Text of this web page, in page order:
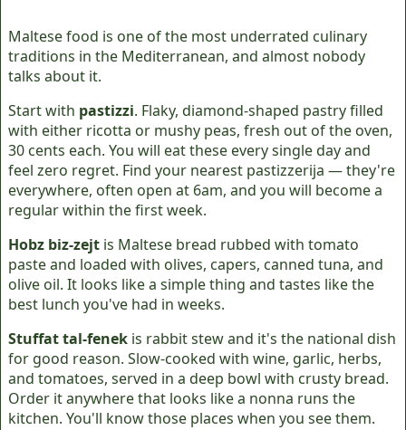
Maltese food is one of the most underrated culinary
traditions in the Mediterranean, and almost nobody
talks about it.
Start with pastizzi. Flaky, diamond-shaped pastry filled
with either ricotta or mushy peas, fresh out of the oven,
30 cents each. You will eat these every single day and
feel zero regret. Find your nearest pastizzerija — they're
everywhere, often open at 6am, and you will become a
regular within the first week.
Hobz biz-zejt is Maltese bread rubbed with tomato
paste and loaded with olives, capers, canned tuna, and
olive oil. It looks like a simple thing and tastes like the
best lunch you've had in weeks.
Stuffat tal-fenek is rabbit stew and it's the national dish
for good reason. Slow-cooked with wine, garlic, herbs,
and tomatoes, served in a deep bowl with crusty bread.
Order it anywhere that looks like a nonna runs the
kitchen. You'll know those places when you see them.